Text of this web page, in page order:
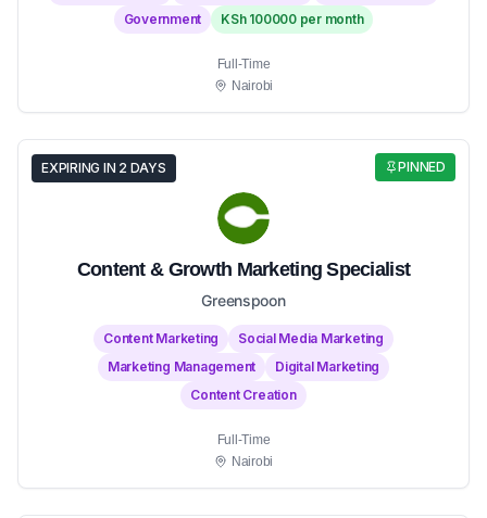
Government
KSh 100000 per month
Full-Time
Nairobi
PINNED
EXPIRING IN 2 DAYS
Content & Growth Marketing Specialist
Greenspoon
Content Marketing
Social Media Marketing
Marketing Management
Digital Marketing
Content Creation
Full-Time
Nairobi